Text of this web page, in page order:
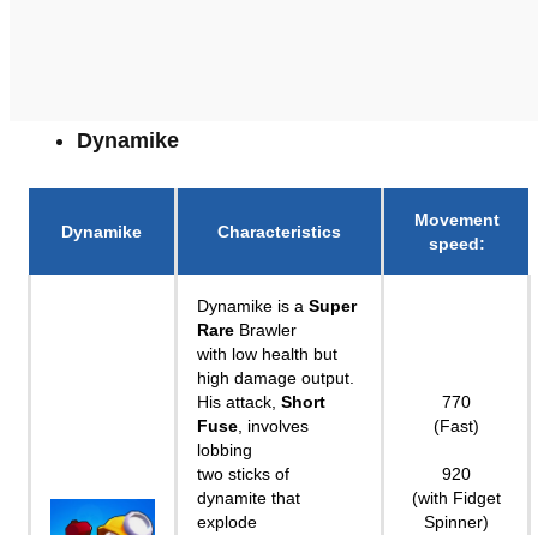
Dynamike
Dynamike Characteristics
Movement
speed:
Dynamike is a Super
Rare Brawler
with low health but
high damage output.
His attack, Short
Fuse, involves
lobbing
two sticks of
dynamite that
explode
770
(Fast)
920
(with Fidget
Spinner)